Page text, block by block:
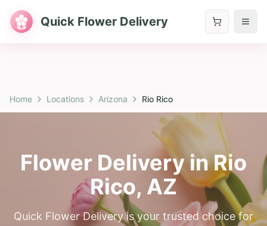
Quick Flower Delivery
Home Locations Arizona Rio Rico
Flower Delivery inRio
Rico, AZ
Quick Flower Delivery is your trusted choice for